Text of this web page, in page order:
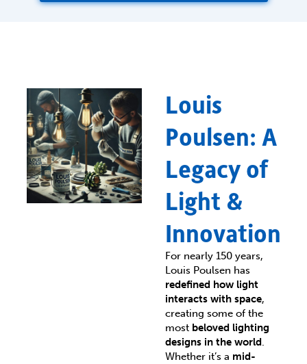
Louis
Poulsen: A
Legacy of
Light &
Innovation
For nearly 150 years,
Louis Poulsen has
redefined how light
interacts with space,
creating some of the
most beloved lighting
designs in the world.
Whether it’s a mid-